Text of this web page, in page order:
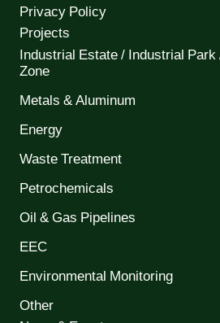
Privacy Policy
Projects
Industrial Estate / Industrial
Zone
Metals & Aluminum
Energy
Waste Treatment
Petrochemicals
Oil & Gas Pipelines
EEC
Environmental Monitoring
Other